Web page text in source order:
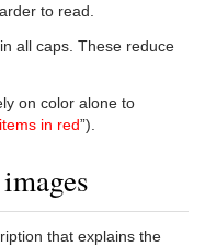
to read.
all caps. These reduce
on color alone to
items in red”).
that explains the